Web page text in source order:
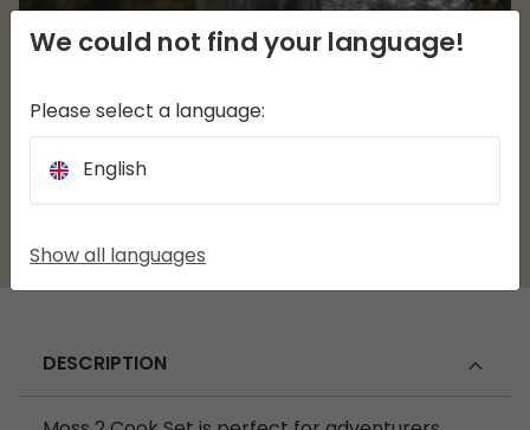
DESCRIPTION
We could not find your language!
Please select a language:
English
Show all languages